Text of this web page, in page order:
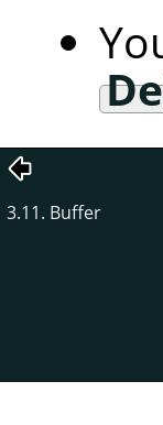
3.11. Buffer